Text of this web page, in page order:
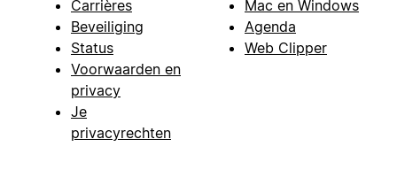
Carrières
Beveiliging
Status
Voorwaarden en
privacy
Je
privacyrechten
Mac en Windows
Agenda
Web Clipper